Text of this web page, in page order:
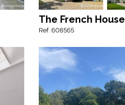
The French House
Ref: 608565